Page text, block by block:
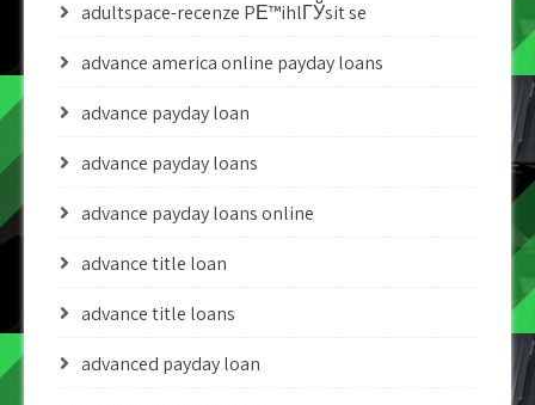
adultspace-recenze PЕ™ihlГЎsit se
advance america online payday loans
advance payday loan
advance payday loans
advance payday loans online
advance title loan
advance title loans
advanced payday loan